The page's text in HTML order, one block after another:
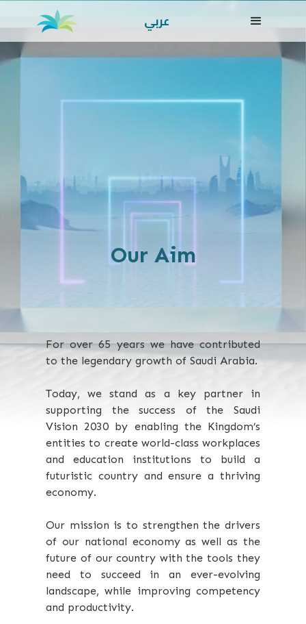
عربي
Our Aim
For over 65 years we have contributed
to the legendary growth of Saudi Arabia.
Today, we stand as a key partner in
supporting the success of the Saudi
Vision 2030 by enabling the Kingdom’s
entities to create world-class workplaces
and education institutions to build a
futuristic country and ensure a thriving
economy.
Our mission is to strengthen the drivers
of our national economy as well as the
future of our country with the tools they
need to succeed in an ever-evolving
landscape, while improving competency
and productivity.